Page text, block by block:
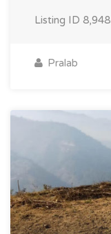
Listing ID 8,948
Pralab